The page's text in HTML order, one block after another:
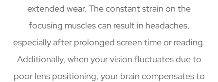
extended wear. The constant strain on the
focusing muscles can result in headaches,
especially after prolonged screen time or reading.
Additionally, when your vision fluctuates due to
poor lens positioning, your brain compensates to